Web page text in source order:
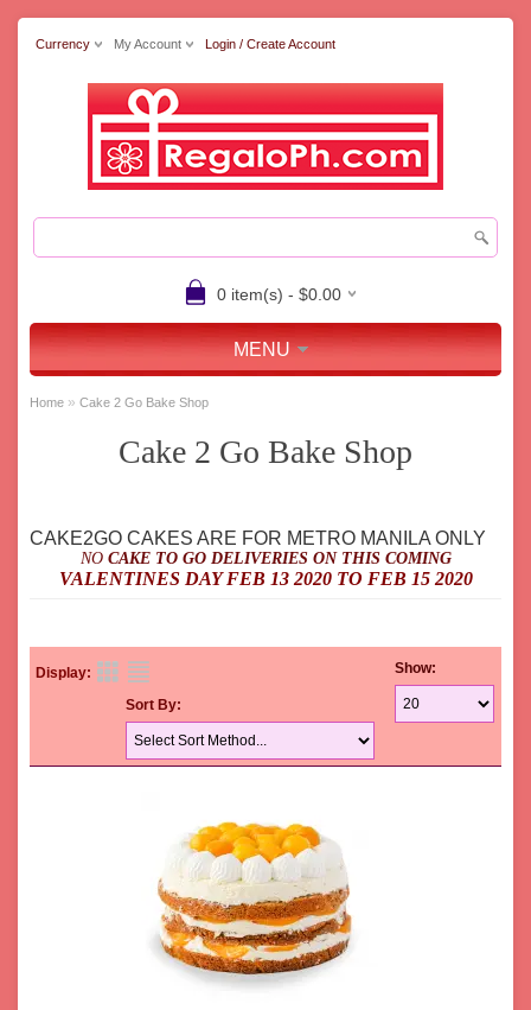
Currency My Account Login / Create Account
0 item(s) - $0.00
MENU
Home » Cake 2 Go Bake Shop
Cake 2 Go Bake Shop
CAKE2GO CAKES ARE FOR METRO MANILA ONLY
NO CAKE TO GO DELIVERIES ON THIS COMING
VALENTINES DAY FEB 13 2020 TO FEB 15 2020
Display: Show:
Sort By: